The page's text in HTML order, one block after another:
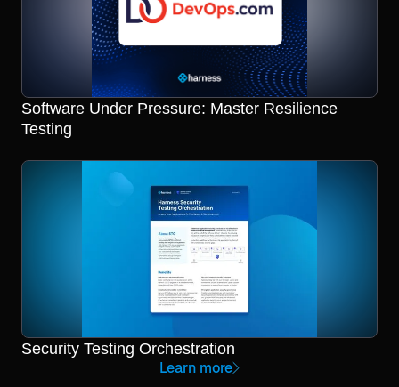
Software Under Pressure: Master Resilience
Testing
Security Testing Orchestration
Learn more